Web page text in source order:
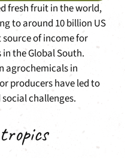
fresh fruit in the world,
to around 10 billion US
of income for
the Global South.
agrochemicals in
producers have led to
challenges.